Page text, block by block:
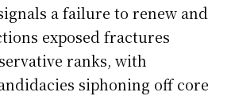
a failure to renew and
exposed fractures
ranks, with
siphoning off core